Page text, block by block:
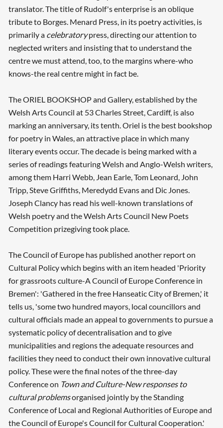
translator. The title of Rudolf's enterprise is an oblique
tribute to Borges. Menard Press, in its poetry activities, is
primarily a celebratorypress, directing our attention to
neglected writers and insisting that to understand the
centre we must attend, too, to the margins where-who
knows-the real centre might in fact be.
The ORIEL BOOKSHOP and Gallery, established by the
Welsh Arts Council at 53 Charles Street, Cardiff, is also
marking an anniversary, its tenth. Oriel is the best bookshop
for poetry in Wales, an attractive place in which many
literary events occur. The decade is being marked with a
series of readings featuring Welsh and Anglo-Welsh writers,
among them Harri Webb, Jean Earle, Tom Leonard, John
Tripp, Steve Griffiths, Meredydd Evans and Dic Jones.
Joseph Clancy has read his well-known translations of
Welsh poetry and the Welsh Arts Council New Poets
Competition prizegiving took place.
The Council of Europe has published another report on
Cultural Policy which begins with an item headed 'Priority
for grassroots culture-A Council of Europe Conference in
Bremen': 'Gathered in the free Hanseatic City of Bremen,' it
tells us, 'some two hundred mayors, local councillors and
cultural officials made an appeal to governments to pursue a
systematic policy of decentralisation and to give
municipalities and regions the adequate resources and
facilities they need to conduct their own innovative cultural
policy. These were the final notes of the three-day
Conference on Town and Culture-New responses to
cultural problemsorganised jointly by the Standing
Conference of Local and Regional Authorities of Europe and
the Council of Europe's Council for Cultural Cooperation.'